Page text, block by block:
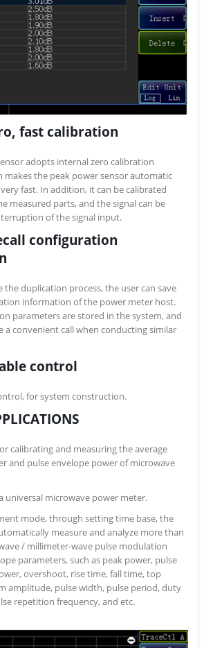
fast calibration
adopts internal zero calibration
makes the peak power sensor automatic
fast. In addition, it can be calibrated
measured parts, and the signal can be
of the signal input.
configuration
the duplication process, the user can save
information of the power meter host.
parameters are stored in the system, and
a convenient call when conducting similar
control
for system construction.
calibrating and measuring the average
and pulse envelope power of microwave
universal microwave power meter.
mode, through setting time base, the
measure and analyze more than
/ millimeter-wave pulse modulation
parameters, such as peak power, pulse
overshoot, rise time, fall time, top
amplitude, pulse width, pulse period, duty
repetition frequency, and etc.